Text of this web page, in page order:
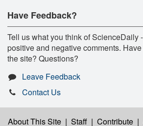
Have Feedback?
Tell us what you think of ScienceDaily
positive and negative comments.
the site? Questions?
Leave Feedback
Contact Us
About This Site | Staff | Contribute |